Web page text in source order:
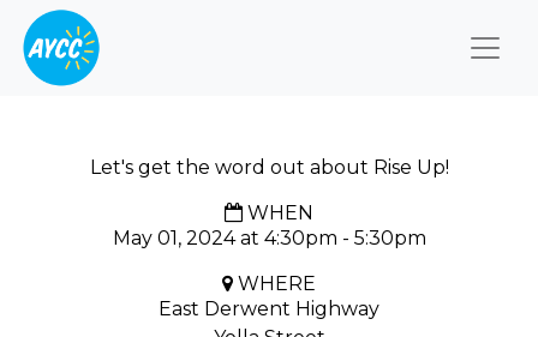
Let's get the word out about Rise Up!
WHEN
May 01, 2024 at 4:30pm - 5:30pm
WHERE
East Derwent Highway